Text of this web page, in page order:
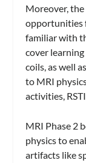
Moreover,
opportunities
familiar with
cover
coils, as well
to MRI
activities,
MRI Phase 2
physics to
artifacts like